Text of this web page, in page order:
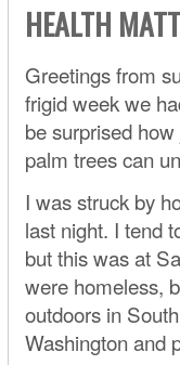
HEALTH
Greetings from
frigid week we
be surprised
palm trees can
I was struck by
last night. I tend
but this was at
were homeless,
outdoors in
Washington and